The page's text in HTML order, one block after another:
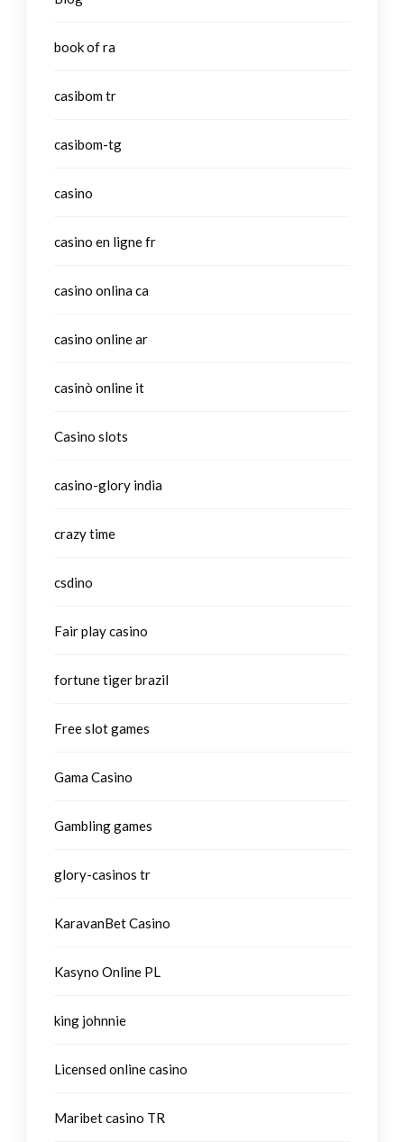
book of ra
casibom tr
casibom-tg
casino
casino en ligne fr
casino onlina ca
casino online ar
casinò online it
Casino slots
casino-glory india
crazy time
csdino
Fair play casino
fortune tiger brazil
Free slot games
Gama Casino
Gambling games
glory-casinos tr
KaravanBet Casino
Kasyno Online PL
king johnnie
Licensed online casino
Maribet casino TR